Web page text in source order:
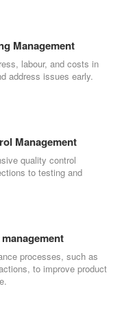
Management
labour, and costs in
address issues early.
Management
quality control
to testing and
processes, such as
to improve product